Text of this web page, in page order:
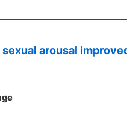
arousal